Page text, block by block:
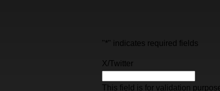
"*" indicates required fields
X/Twitter
This field is for validation